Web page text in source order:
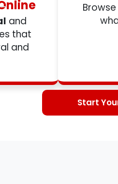
and
that
and
Start